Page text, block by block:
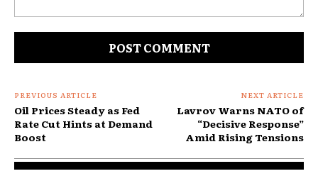
PREVIOUS ARTICLE
Oil Prices Steady as Fed
Rate Cut Hints at Demand
Boost
NEXT ARTICLE
Lavrov Warns NATO of
“Decisive Response”
Amid Rising Tensions